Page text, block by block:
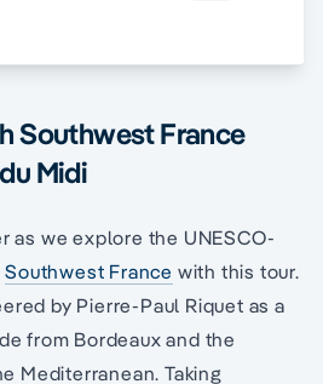
Southwest France
Midi
as we explore the UNESCO-
Southwest France with this tour.
by Pierre-Paul Riquet as a
from Bordeaux and the
Mediterranean. Taking